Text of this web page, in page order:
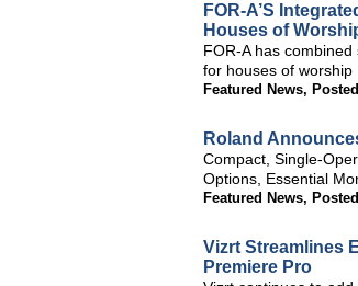
FOR-A’S
Houses of
FOR-A has
for houses of worship
Featured News,
Roland
Compact, Single-
Options, Essential
Featured News,
Vizrt Streamlines
Premiere Pro